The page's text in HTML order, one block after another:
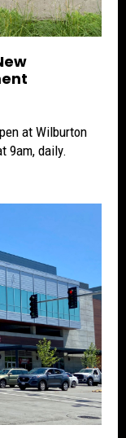
at Wilburton
9am, daily.